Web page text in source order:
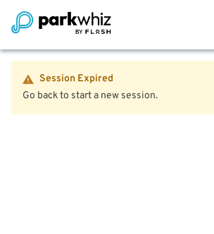
Session Expired
Go back to start a new session.